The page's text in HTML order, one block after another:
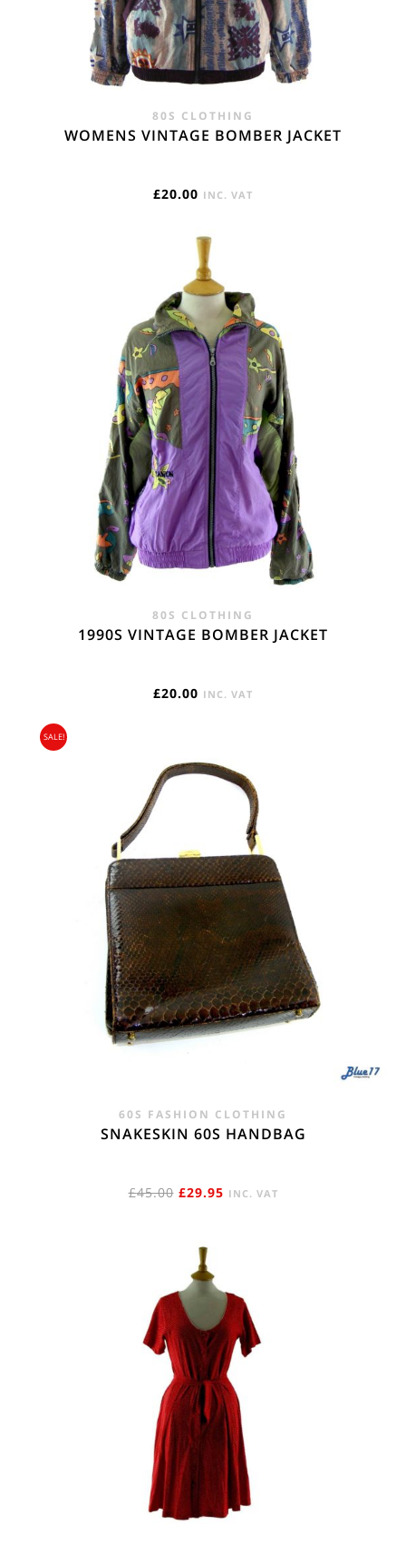
80S CLOTHING
WOMENS VINTAGE BOMBER JACKET
£20.00 INC. VAT
80S CLOTHING
1990S VINTAGE BOMBER JACKET
£20.00 INC. VAT
SALE!
60S FASHION CLOTHING
SNAKESKIN 60S HANDBAG
£45.00 ORIGINAL
£45.00.
£29.95CURRENT
INC. VAT